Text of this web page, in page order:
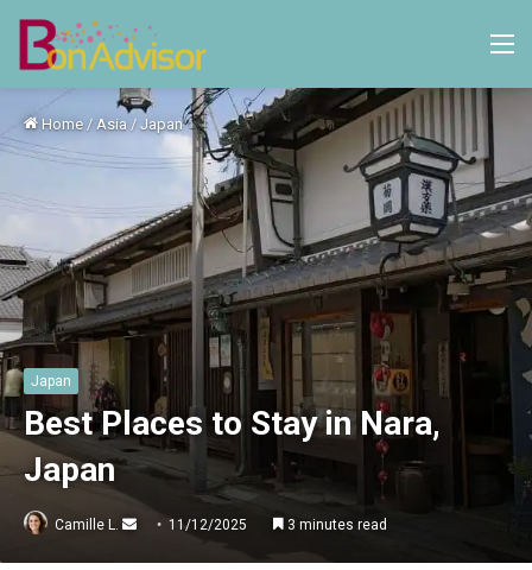
Home / Asia / Japan
Japan
Best Places to Stay in Nara,
Japan
Camille L.
Send 11/12/2025 3 minutes read